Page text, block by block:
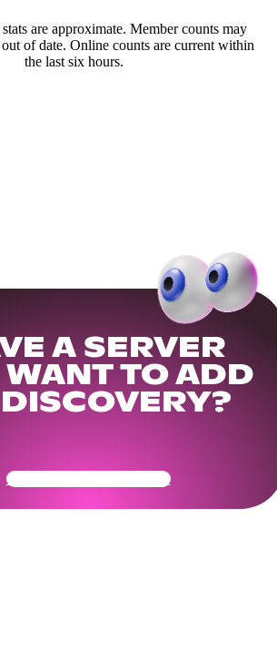
are approximate. Member counts may
of date. Online counts are current within
the last six hours.
A SERVER
WANT TO ADD
Get Your Community Ready